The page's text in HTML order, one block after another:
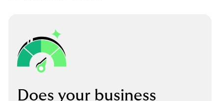
Does your business